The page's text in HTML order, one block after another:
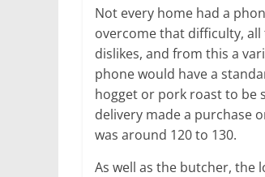
Not every home had a
overcome that difficulty,
dislikes, and from this a
phone would have a
hogget or pork roast to be
delivery made a purchase
was around 120 to 130.
As well as the butcher, the